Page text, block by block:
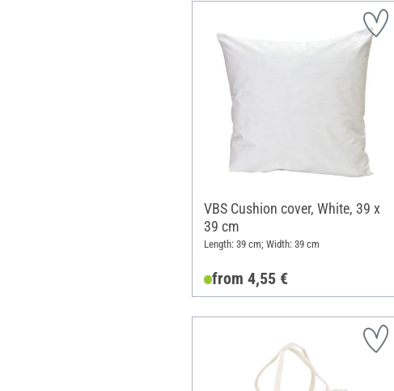
VBS Cushion cover, White, 39 x
39 cm
Length: 39 cm; Width: 39 cm
from 4,55 €